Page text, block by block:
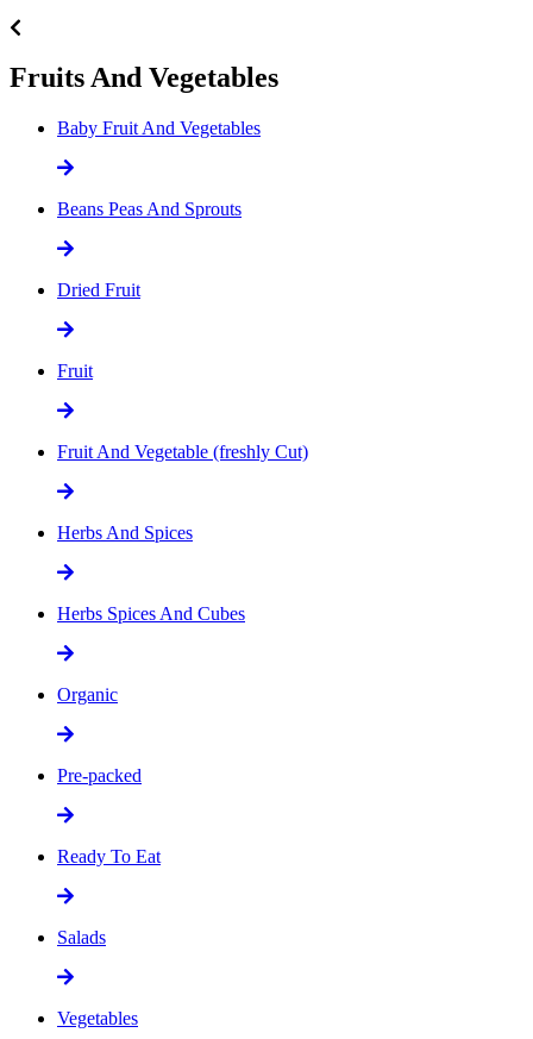
Fruits And Vegetables
Baby Fruit And Vegetables
Beans Peas And Sprouts
Dried Fruit
Fruit
Fruit And Vegetable (freshly Cut)
Herbs And Spices
Herbs Spices And Cubes
Organic
Pre-packed
Ready To Eat
Salads
Vegetables